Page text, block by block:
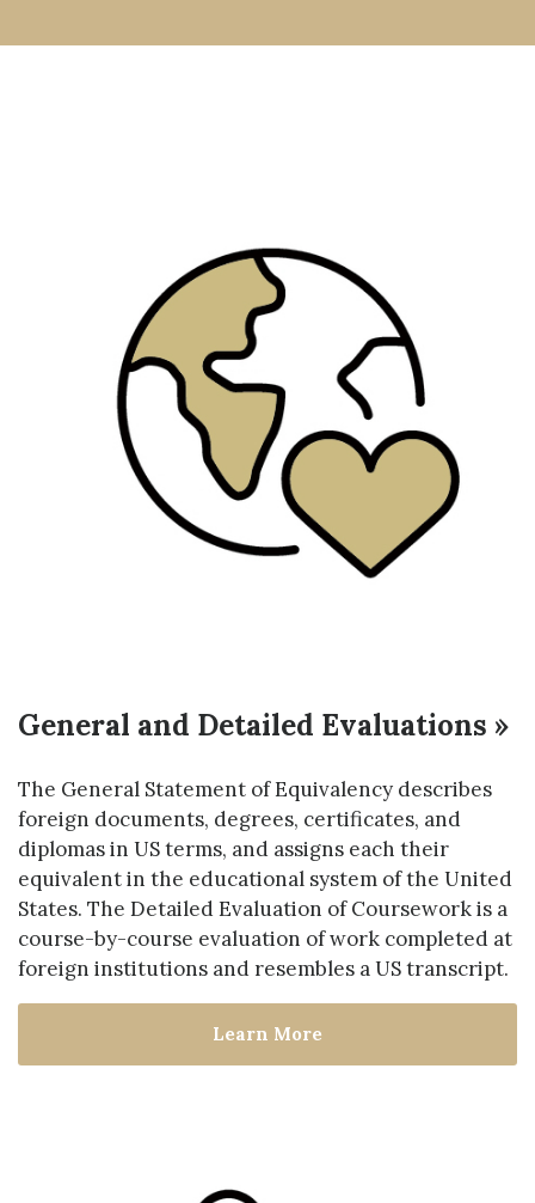
General and Detailed Evaluations »
The General Statement of Equivalency describes
foreign documents, degrees, certificates, and
diplomas in US terms, and assigns each their
equivalent in the educational system of the United
States. The Detailed Evaluation of Coursework is a
course-by-course evaluation of work completed at
foreign institutions and resembles a US transcript.
Learn More